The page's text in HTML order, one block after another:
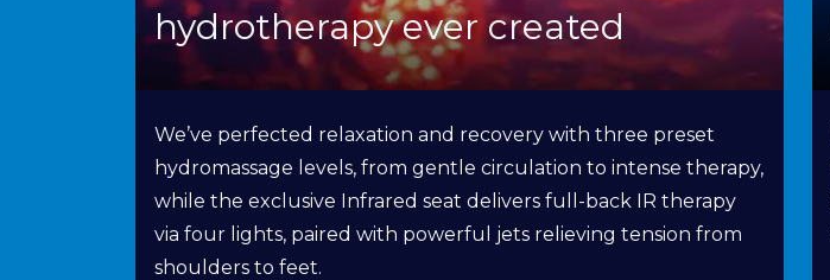
hydrotherapy ever created
We’ve perfected relaxation and recovery with three preset
hydromassage levels, from gentle circulation to intense therapy,
while the exclusive Infrared seat delivers full-back IR therapy
via four lights, paired with powerful jets relieving tension from
shoulders to feet.